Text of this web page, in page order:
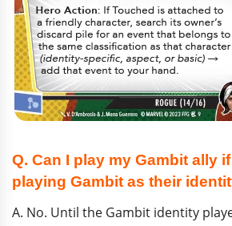
Q. Can I play my Gambit ally
playing Gambit as their
A. No. Until the Gambit identity